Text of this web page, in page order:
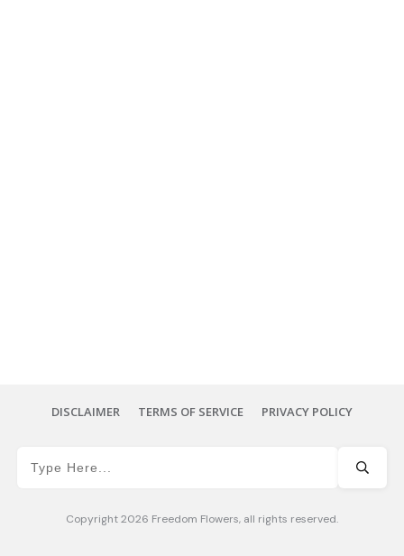
DISCLAIMER TERMS OF SERVICE PRIVACY POLICY
Copyright2026 Freedom Flowers, all rights reserved.